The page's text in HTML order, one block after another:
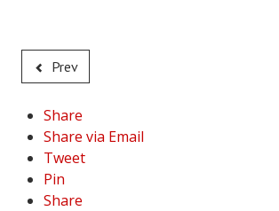
Home Living
Prev
Share
Share via Email
Tweet
Pin
Share